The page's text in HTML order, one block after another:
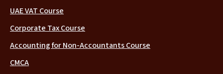
UAE VAT Course
Corporate Tax Course
Accounting for Non-Accountants Course
CMCA